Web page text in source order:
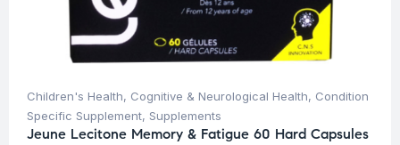
Children's Health, Cognitive & Neurological Health, Condition
Specific Supplement, Supplements
Jeune Lecitone Memory & Fatigue 60 Hard Capsules